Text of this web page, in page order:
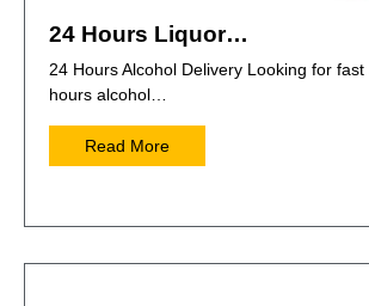
24 Hours Liquor…
24 Hours Alcohol Delivery Looking for
hours alcohol…
Read More